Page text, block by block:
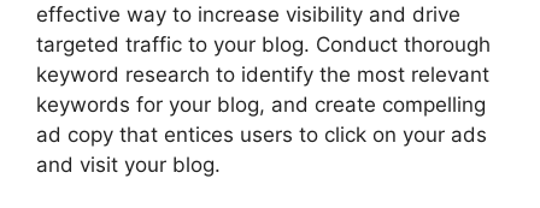
effective way to increase visibility and drive
targeted traffic to your blog. Conduct thorough
keyword research to identify the most relevant
keywords for your blog, and create compelling
ad copy that entices users to click on your ads
and visit your blog.